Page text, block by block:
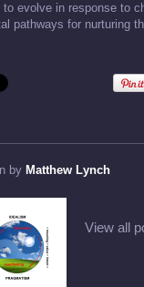
evolve in response to
pathways for nurturing
by Matthew Lynch
View all